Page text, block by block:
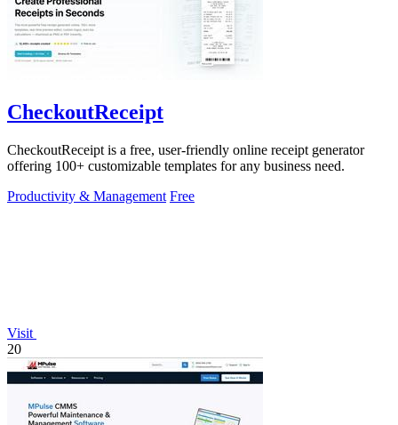
CheckoutReceipt
CheckoutReceipt is a free, user-friendly online receipt generator
offering 100+ customizable templates for any business need.
Productivity & Management Free
Visit
20